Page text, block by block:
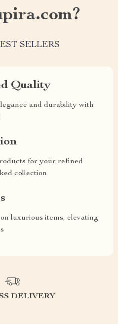
SELLERS
Quality
and durability with
for your refined
collection
luxurious items, elevating
DELIVERY